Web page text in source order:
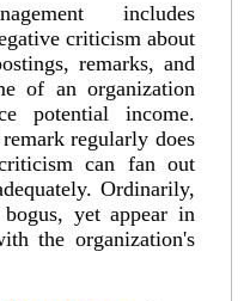
includes
criticism about
remarks, and
of an organization
potential income.
regularly does
can fan out
Ordinarily,
yet appear in
the organization's